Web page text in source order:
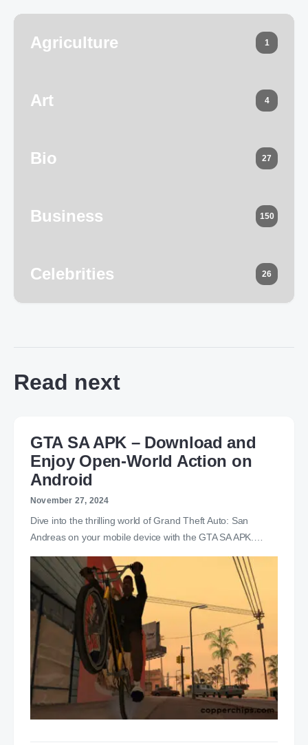
Agriculture 1
Art 4
Bio 27
Business 150
Celebrities 26
Read next
GTA SA APK – Download and
Enjoy Open-World Action on
Android
November 27, 2024
Dive into the thrilling world of Grand Theft Auto: San
Andreas on your mobile device with the GTA SA APK.…